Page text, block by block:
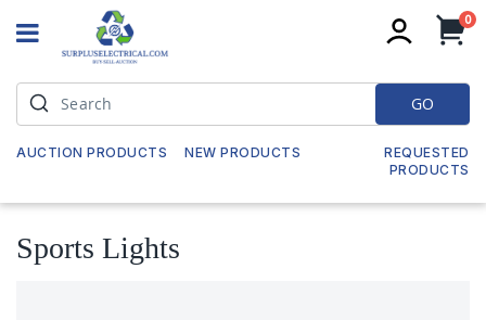
0
GO
AUCTION PRODUCTS NEW PRODUCTS
REQUESTED
PRODUCTS
Sports Lights